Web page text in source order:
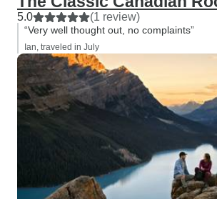
5.0 (1 review)
“Very well thought out, no complaints”
Ian, traveled in July